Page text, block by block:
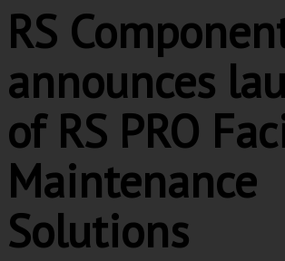
RS
announces
of RS PRO
Maintenance
Solutions